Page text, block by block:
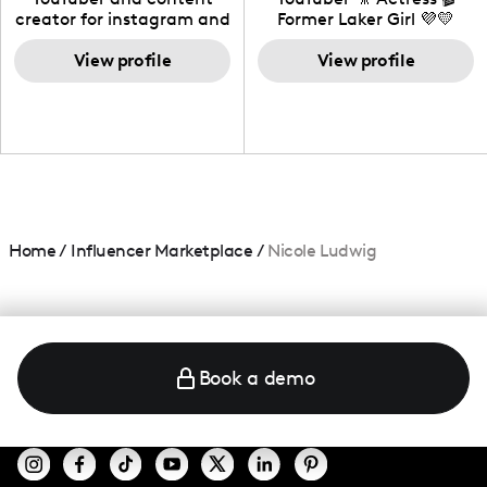
creator for instagram and
TikTok,blogger,traveler,fashion
and beauty lover.
View profile
Former Laker Girl 💜💛
View profile
Home/ Influencer Marketplace / Nicole Ludwig
Book a demo